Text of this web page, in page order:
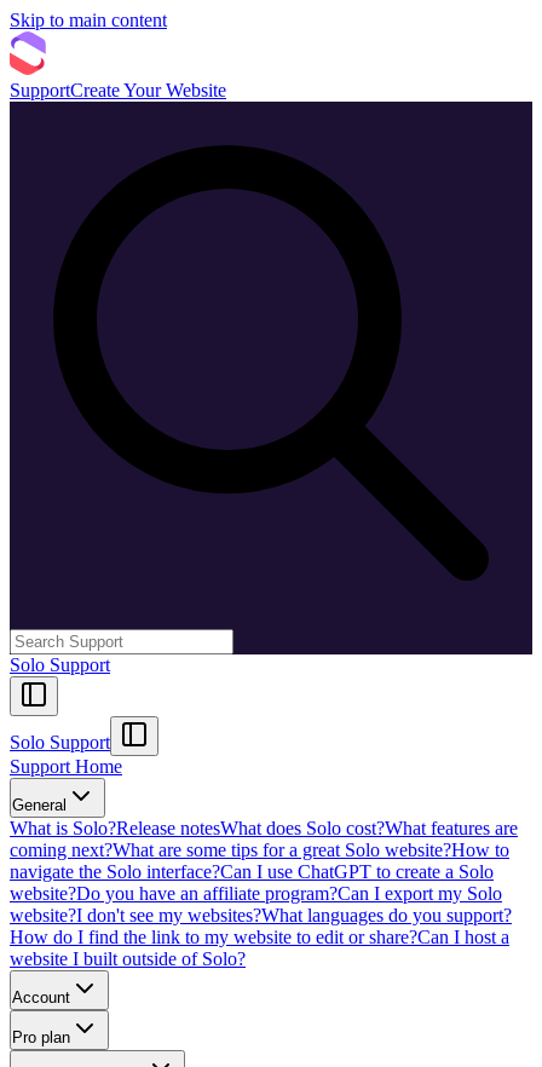
Skip to main content
SupportCreate Your Website
Solo Support
Solo Support
Support Home
General
What is Solo?Release notesWhat does Solo cost?What features are
coming next?What are some tips for a great Solo website?How to
navigate the Solo interface?Can I use ChatGPT to create a Solo
website?Do you have an affiliate program?Can I export my Solo
website?I don't see my websites?What languages do you support?
How do I find the link to my website to edit or share?Can I host a
website I built outside of Solo?
Account
Pro plan